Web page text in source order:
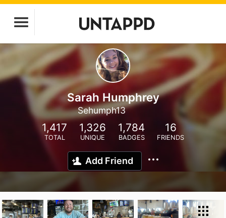
Sarah Humphrey
Sehumph13
1,417
TOTAL
1,326
UNIQUE
1,784
BADGES
16
FRIENDS
Add Friend